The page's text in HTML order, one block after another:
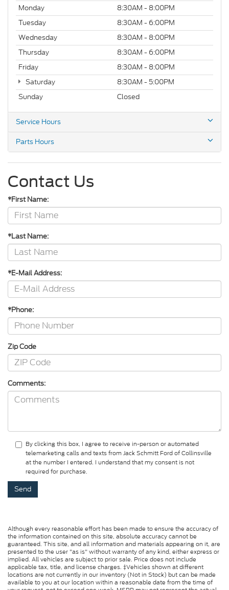
Monday
8:30AM - 8:00PM
Tuesday
8:30AM - 6:00PM
Wednesday
8:30AM - 8:00PM
Thursday
8:30AM - 6:00PM
Friday
8:30AM - 8:00PM
Saturday
8:30AM - 5:00PM
Sunday
Closed
Service Hours
Parts Hours
Contact Us
*First Name:
*Last Name:
*E-Mail Address:
*Phone:
Zip Code
Comments:
By clicking this box, I agree to receive in-person or automated
telemarketing calls and texts from Jack Schmitt Ford of Collinsville
at the number I entered. I understand that my consent is not
required for purchase.
Although every reasonable effort has been made to ensure the accuracy of
the information contained on this site, absolute accuracy cannot be
guaranteed. This site, and all information and materials appearing on it, are
presented to the user "as is" without warranty of any kind, either express or
implied. All vehicles are subject to prior sale. Price does not include
applicable tax, title, and license charges. ‡Vehicles shown at different
locations are not currently in our inventory (Not in Stock) but can be made
available to you at our location within a reasonable date from the time of